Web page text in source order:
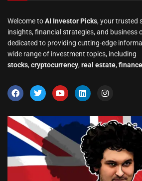
Welcome toAI Investor Picks, your trusted
insights, financial strategies, and business
dedicated to providing cutting-edge
wide range of investment topics, including
stocks, cryptocurrency, real estate,